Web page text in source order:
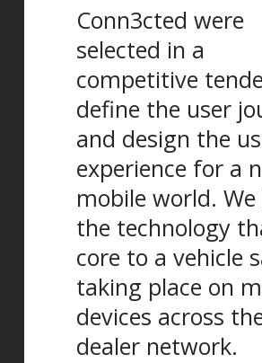
Conn3cted were
selected in a
competitive
define the user
and design the
experience for a
mobile world.
the technology
core to a vehicle
taking place on
devices across
dealer network.